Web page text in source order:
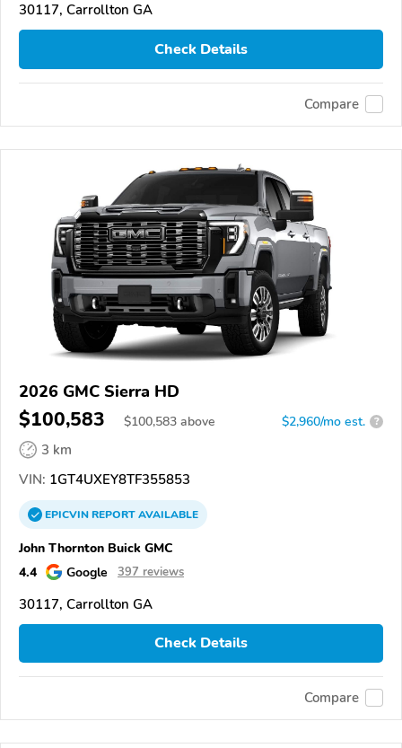
30117, Carrollton GA
Check Details
Compare
2026 GMC Sierra HD
$100,583 $100,583 above $2,960/mo est. ?
3 km
VIN: 1GT4UXEY8TF355853
EPICVINREPORTAVAILABLE
John Thornton Buick GMC
4.4
Google 397 reviews
30117, Carrollton GA
Check Details
Compare